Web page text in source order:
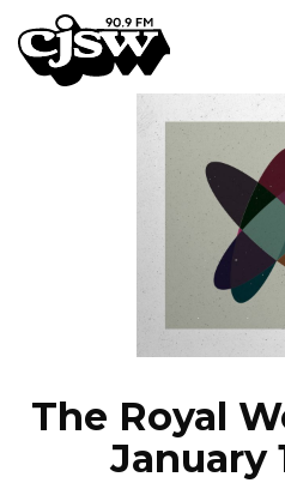
CJSW
FILTER
The Royal
January